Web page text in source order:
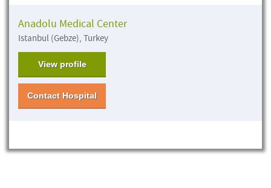
Anadolu Medical Center
Istanbul (Gebze), Turkey
View profile
Contact Hospital